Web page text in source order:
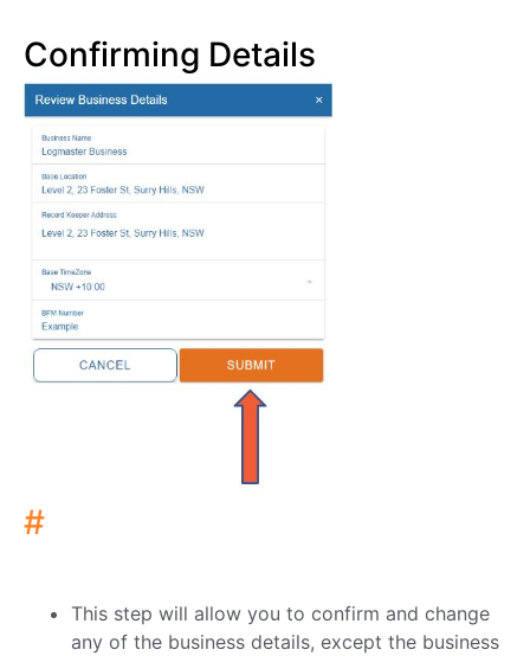
Confirming Details
#
This step will allow you to confirm and change
any of the business details, except the business